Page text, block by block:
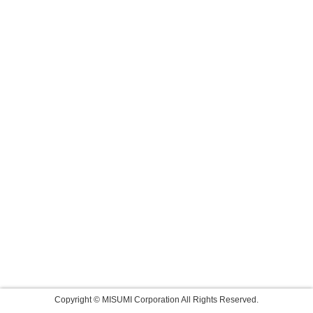
Copyright © MISUMI Corporation All Rights Reserved.